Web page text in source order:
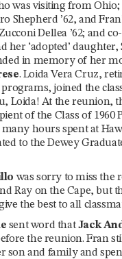
was visiting from Ohio;
Shepherd ’62, and
Dellea ’62; and
her ‘adopted’ daughter,
in memory of her
. Loida Vera Cruz,
joined the
Loida! At the reunion,
of the Class of 1960
hours spent at
to the Dewey
was sorry to miss the
Ray on the Cape, but
the best to all
sent word thatJack
the reunion. Fran
son and family and